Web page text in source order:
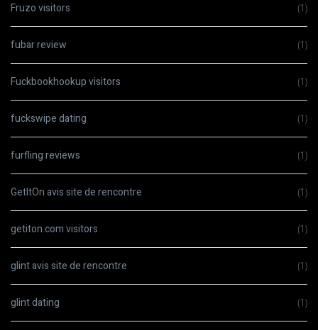
Fruzo visitors (1)
fubar review (1)
Fuckbookhookup visitors (1)
fuckswipe dating (1)
furfling reviews (1)
GetItOn avis site de rencontre (1)
getiton.com visitors (1)
glint avis site de rencontre (1)
glint dating (1)